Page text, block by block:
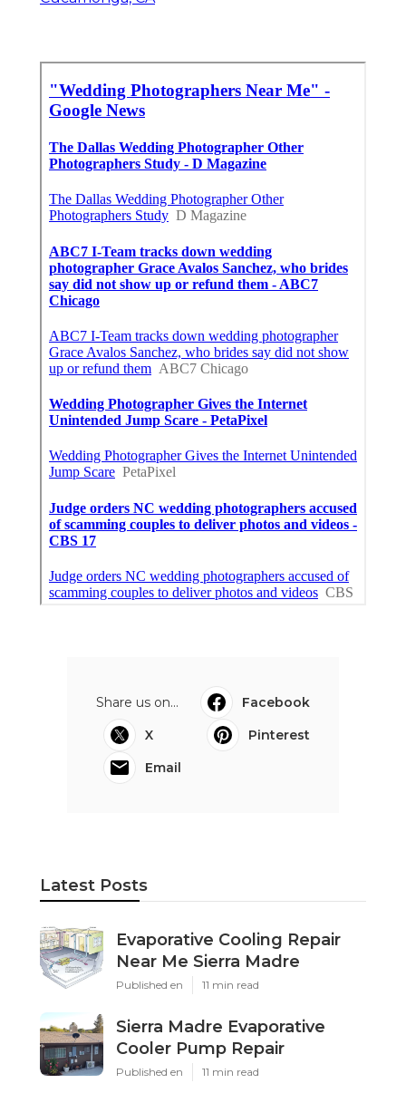
Share us on...
Facebook
X
Pinterest
Email
Latest Posts
Evaporative Cooling Repair
Near Me Sierra Madre
Published en 11 min read
Sierra Madre Evaporative
Cooler Pump Repair
Published en 11 min read